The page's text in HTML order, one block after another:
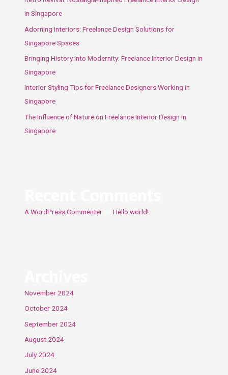
in Singapore
Adorning Interiors: Freelance Design Solutions for
Singapore Spaces
Bringing History into Modernity: Freelance Interior Design in
Singapore
Interior Styling Tips for Freelance Designers Working in
Singapore
The Influence of Nature on Freelance Interior Design in
Singapore
A WordPress Commenter onHello world!
November 2024
October 2024
September 2024
August 2024
July 2024
June 2024